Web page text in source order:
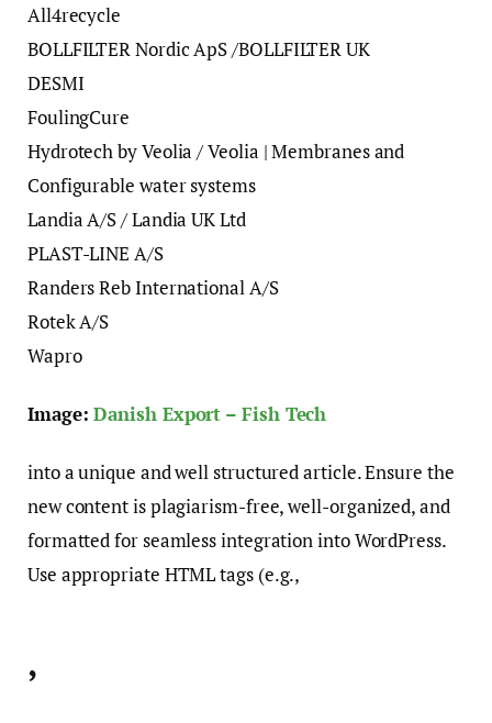
All4recycle
BOLLFILTER Nordic ApS /BOLLFILTER UK
DESMI
FoulingCure
Hydrotech by Veolia / Veolia | Membranes and
Configurable water systems
Landia A/S / Landia UK Ltd
PLAST-LINE A/S
Randers Reb International A/S
Rotek A/S
Wapro
Image:Danish Export – Fish Tech
into a unique and well structured article. Ensure the
new content is plagiarism-free, well-organized, and
formatted for seamless integration into WordPress.
Use appropriate HTML tags (e.g.,
,